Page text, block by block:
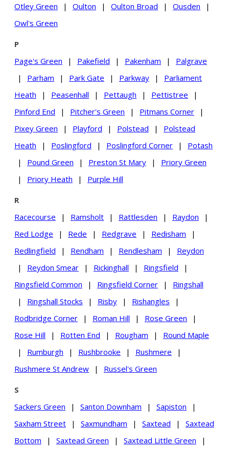
Otley Green
| Oulton | Oulton Broad | Ousden
|
Owl's Green
P
Page's Green
| Pakefield | Pakenham |
Palgrave
|
Parham | Park Gate | Parkway |
Parliament
Heath
| Peasenhall | Pettaugh | Pettistree
|
Pinford End
| Pitcher's Green | Pitmans Corner
|
Pixey Green
| Playford | Polstead |
Polstead
Heath
| Poslingford | Poslingford Corner |
Potash
|
Pound Green | Preston St Mary |
Priory Green
|
Priory Heath | Purple Hill
R
Racecourse
| Ramsholt | Rattlesden | Raydon
|
Red Lodge
| Rede | Redgrave | Redisham
|
Redlingfield
| Rendham | Rendlesham |
Reydon
|
Reydon Smear | Rickinghall | Ringsfield
|
Ringsfield Common
| Ringsfield Corner |
Ringshall
|
Ringshall Stocks | Risby | Rishangles
|
Rodbridge Corner
| Roman Hill | Rose Green
|
Rose Hill
| Rotten End | Rougham |
Round Maple
|
Rumburgh | Rushbrooke | Rushmere
|
Rushmere St Andrew
| Russel's Green
S
Sackers Green
| Santon Downham | Sapiston
|
Saxham Street
| Saxmundham | Saxtead |
Saxtead
Bottom
| Saxtead Green | Saxtead Little Green
|